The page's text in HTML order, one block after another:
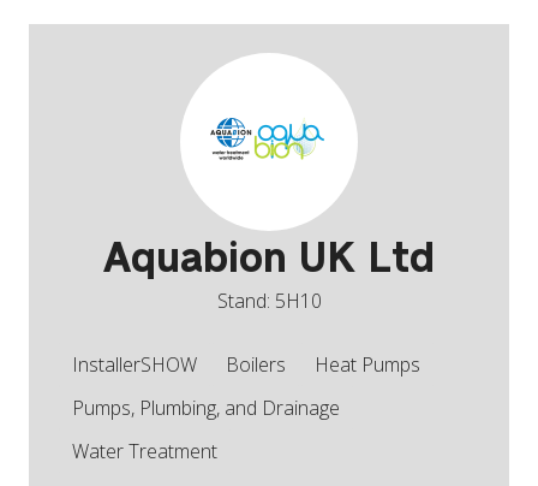
Aquabion UK Ltd
Stand: 5H10
InstallerSHOW Boilers
Heat Pumps
Pumps, Plumbing, and Drainage
Water Treatment